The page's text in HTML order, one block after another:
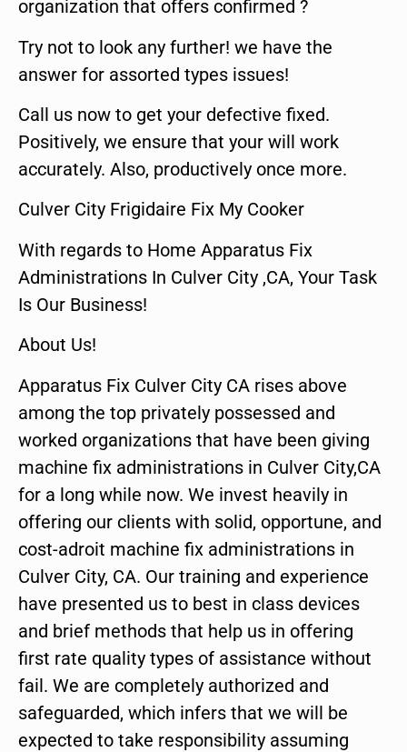
organization that offers confirmed ?
Try not to look any further! we have the
answer for assorted types issues!
Call us now to get your defective fixed.
Positively, we ensure that your will work
accurately. Also, productively once more.
Culver City Frigidaire Fix My Cooker
With regards to Home Apparatus Fix
Administrations In Culver City ,CA, Your Task
Is Our Business!
About Us!
Apparatus Fix Culver City CA rises above
among the top privately possessed and
worked organizations that have been giving
machine fix administrations in Culver City,CA
for a long while now. We invest heavily in
offering our clients with solid, opportune, and
cost-adroit machine fix administrations in
Culver City, CA. Our training and experience
have presented us to best in class devices
and brief methods that help us in offering
first rate quality types of assistance without
fail. We are completely authorized and
safeguarded, which infers that we will be
expected to take responsibility assuming